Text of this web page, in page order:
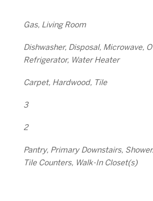
Gas, Living Room
Dishwasher, Disposal, Microwave,
Refrigerator, Water Heater
Carpet, Hardwood, Tile
3
2
Pantry, Primary Downstairs,
Tile Counters, Walk-In Closet(s)